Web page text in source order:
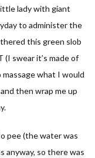
lady with giant
to administer the
this green slob
(I swear it’s made of
what I would
then wrap me up
pee (the water was
anyway, so there was